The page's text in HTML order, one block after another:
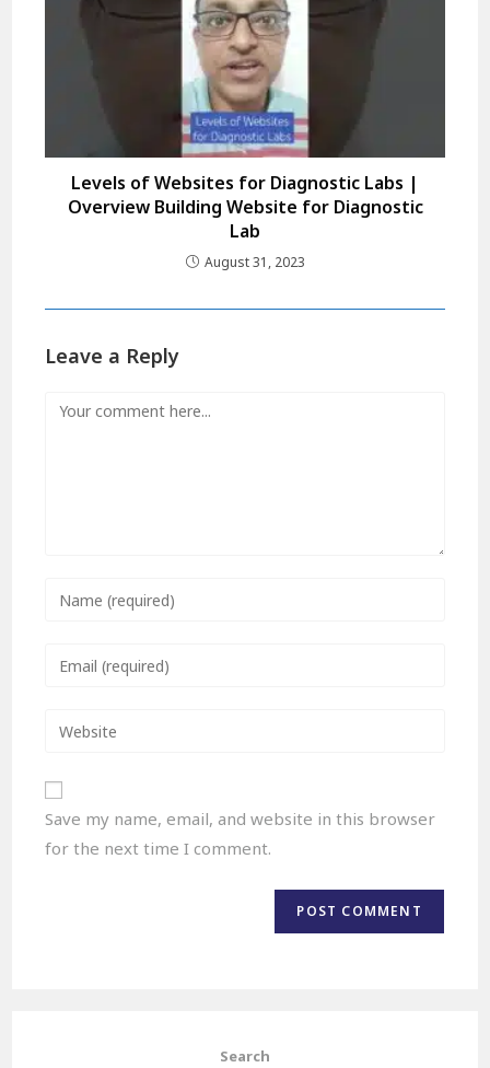
Levels of Websites for Diagnostic Labs |
Overview Building Website for Diagnostic
Lab
August 31, 2023
Leave a Reply
Save my name, email, and website in this browser
for the next time I comment.
Search